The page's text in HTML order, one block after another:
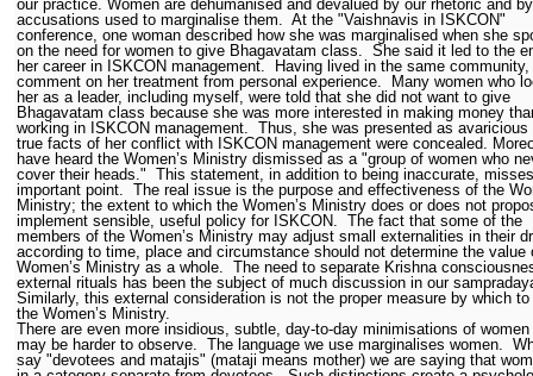
our practice. Women are dehumanised and devalued by our rhetoric and by
accusations used to marginalise them.
At the "Vaishnavis in ISKCON"
conference, one woman described how she was marginalised when she
on the need for women to give Bhagavatam class.
She said it led to the
her career in ISKCON management.
Having lived in the same
comment on her treatment from personal experience.
Many women who
her as a leader, including myself, were told that she did not want to give
Bhagavatam class because she was more interested in making money
working in ISKCON management.
Thus, she was presented as avaricious
true facts of her conflict with ISKCON management were concealed.
have heard the Women’s Ministry dismissed as a "group of women who
cover their heads." This statement, in addition to being inaccurate,
important point.
The real issue is the purpose and effectiveness of the
Ministry; the extent to which the Women’s Ministry does or does not
implement sensible, useful policy for ISKCON.
The fact that some of the
members of the Women’s Ministry may adjust small externalities in their
according to time, place and circumstance should not determine the value
Women’s Ministry as a whole.
The need to separate Krishna
external rituals has been the subject of much discussion in our
Similarly, this external consideration is not the proper measure by which to
the Women’s Ministry.
There are even more insidious, subtle, day-to-day minimisations of
may be harder to observe.
The language we use marginalises women.
say "devotees and matajis" (mataji means mother) we are saying that